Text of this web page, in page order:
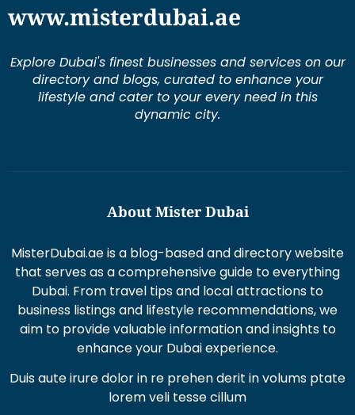
www.misterdubai.ae
Explore Dubai's finest businesses and services on our
directory and blogs, curated to enhance your
lifestyle and cater to your every need in this
dynamic city.
About Mister Dubai
MisterDubai.ae is a blog-based and directory website
that serves as a comprehensive guide to everything
Dubai. From travel tips and local attractions to
business listings and lifestyle recommendations, we
aim to provide valuable information and insights to
enhance your Dubai experience.
Duis aute irure dolor in re prehen derit in volums ptate
lorem veli tesse cillum